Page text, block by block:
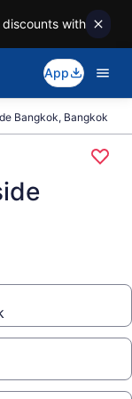
with
App
Bangkok, Bangkok